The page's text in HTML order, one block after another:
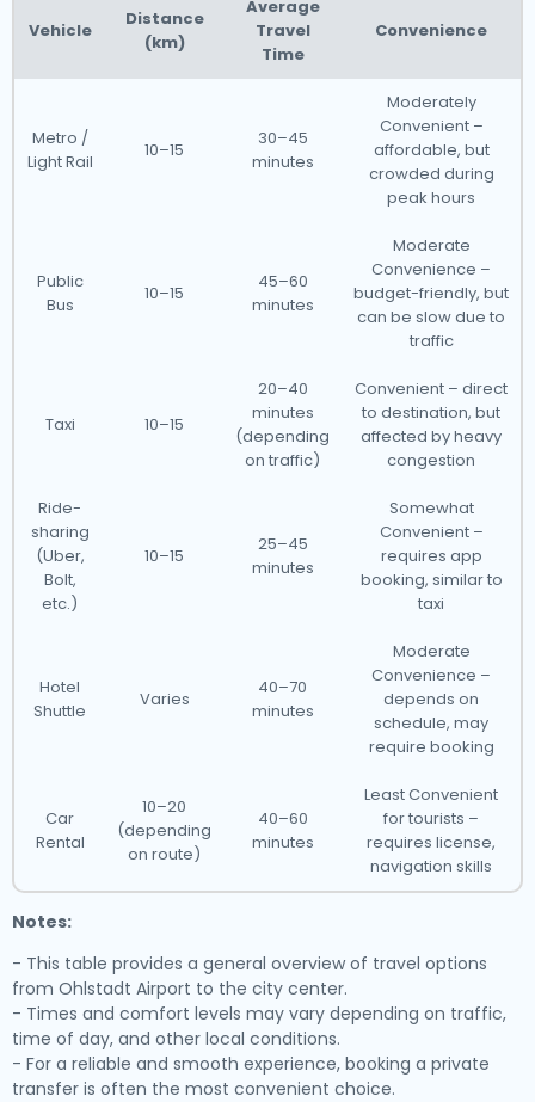
Vehicle
Distance
(km)
Average
Travel
Time
Convenience
Metro /
Light Rail
10–15
30–45
minutes
Moderately
Convenient –
affordable, but
crowded during
peak hours
Public
Bus
10–15
45–60
minutes
Moderate
Convenience –
budget-friendly, but
can be slow due to
traffic
Taxi 10–15
20–40
minutes
(depending
on traffic)
Convenient – direct
to destination, but
affected by heavy
congestion
Ride-
sharing
(Uber,
Bolt,
etc.)
10–15
25–45
minutes
Somewhat
Convenient –
requires app
booking, similar to
taxi
Hotel
Shuttle
Varies
40–70
minutes
Moderate
Convenience –
depends on
schedule, may
require booking
Car
Rental
10–20
(depending
on route)
40–60
minutes
Least Convenient
for tourists –
requires license,
navigation skills
Notes:
- This table provides a general overview of travel options
from Ohlstadt Airport to the city center.
- Times and comfort levels may vary depending on traffic,
time of day, and other local conditions.
- For a reliable and smooth experience, booking a private
transfer is often the most convenient choice.